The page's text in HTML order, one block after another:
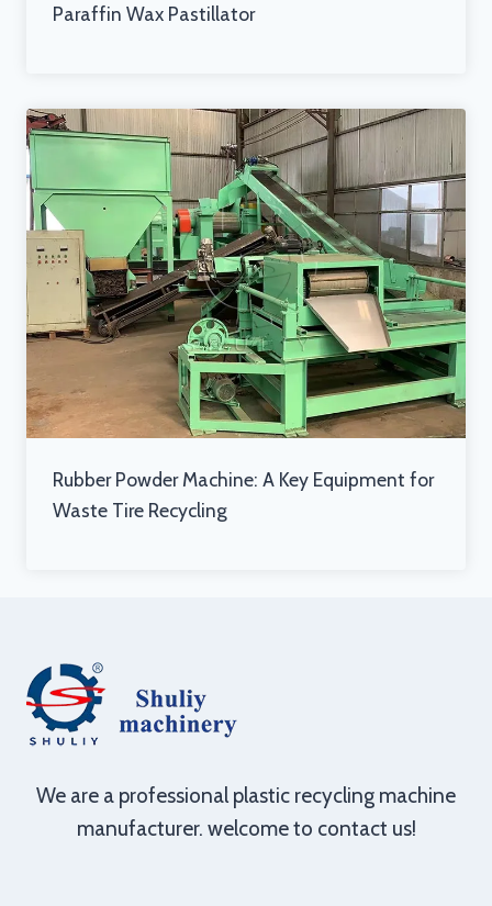
Paraffin Wax Pastillator
Rubber Powder Machine: A Key Equipment for
Waste Tire Recycling
We are a professional plastic recycling machine
manufacturer. welcome to contact us!